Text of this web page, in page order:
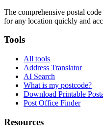
The comprehensive postal
for any location quickly and
Tools
All tools
Address Translator
AI Search
What is my postcode?
Download Printable
Post Office Finder
Resources